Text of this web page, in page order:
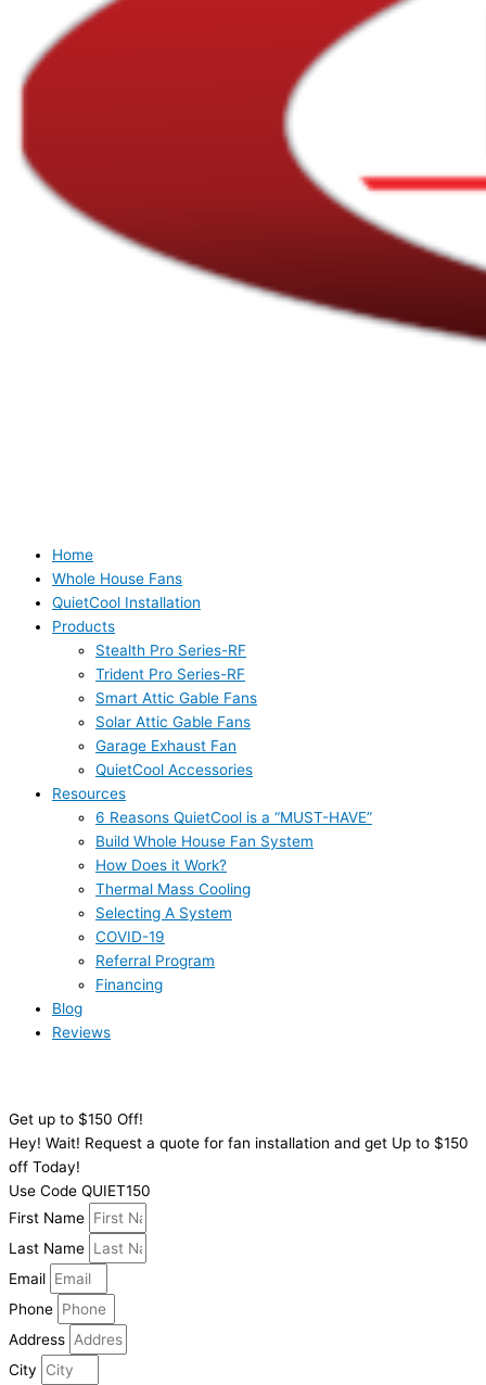
Home
Whole House Fans
QuietCool Installation
Products
Stealth Pro Series-RF
Trident Pro Series-RF
Smart Attic Gable Fans
Solar Attic Gable Fans
Garage Exhaust Fan
QuietCool Accessories
Resources
6 Reasons QuietCool is a “MUST-HAVE”
Build Whole House Fan System
How Does it Work?
Thermal Mass Cooling
Selecting A System
COVID-19
Referral Program
Financing
Blog
Reviews
Get up to $150 Off!
Hey! Wait! Request a quote for fan installation and get Up to $150
off Today!
Use Code QUIET150
First Name
Last Name
Email
Phone
Address
City